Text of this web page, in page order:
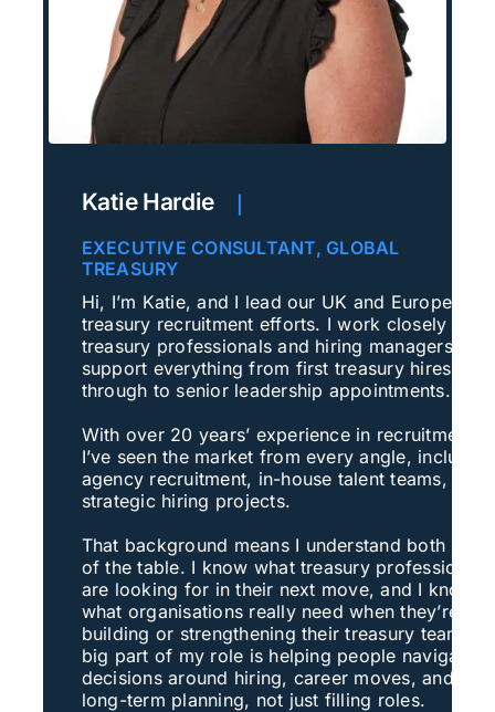
Katie Hardie
EXECUTIVE CONSULTANT, GLOBAL
TREASURY
Hi, I’m Katie, and I lead our UK and European
treasury recruitment efforts. I work closely with
treasury professionals and hiring managers to
support everything from first treasury hires
through to senior leadership appointments.
With over 20 years’ experience in recruitment,
I’ve seen the market from every angle, including
agency recruitment, in-house talent teams, and
strategic hiring projects.
That background means I understand both sides
of the table. I know what treasury professionals
are looking for in their next move, and I know
what organisations really need when they’re
building or strengthening their treasury teams. A
big part of my role is helping people navigate
decisions around hiring, career moves, and
long-term planning, not just filling roles.